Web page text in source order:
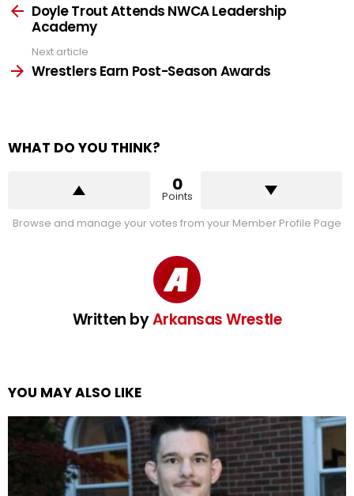
moreDoyle Trout Attends NWCA Leadership
Academy
Next article
Wrestlers Earn Post-Season Awards
WHAT DO YOU THINK?
0
Points
Browse and manage your votes from your Member Profile Page
Written byArkansas Wrestle
YOU MAY ALSO LIKE